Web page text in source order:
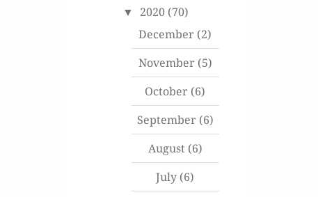
2020 (70)
December (2)
November(5)
October (6)
September(6)
August(6)
July (6)